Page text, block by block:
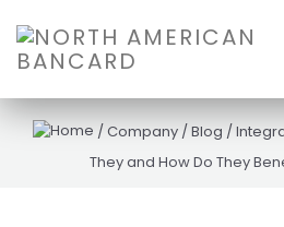
/Company /Blog /
They and How Do They